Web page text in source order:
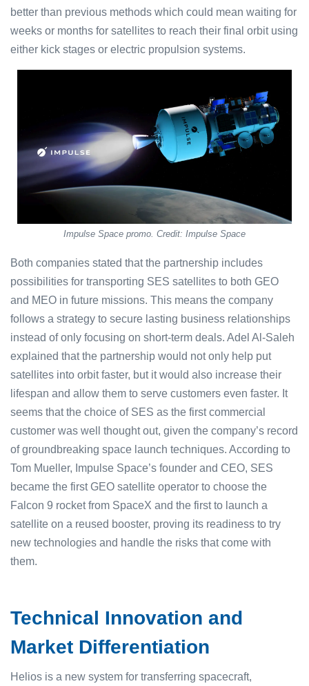
better than previous methods which could mean waiting for
weeks or months for satellites to reach their final orbit using
either kick stages or electric propulsion systems.
Impulse Space promo. Credit: Impulse Space
Both companies stated that the partnership includes
possibilities for transporting SES satellites to both GEO
and MEO in future missions. This means the company
follows a strategy to secure lasting business relationships
instead of only focusing on short-term deals. Adel Al-Saleh
explained that the partnership would not only help put
satellites into orbit faster, but it would also increase their
lifespan and allow them to serve customers even faster. It
seems that the choice of SES as the first commercial
customer was well thought out, given the company’s record
of groundbreaking space launch techniques. According to
Tom Mueller, Impulse Space’s founder and CEO, SES
became the first GEO satellite operator to choose the
Falcon 9 rocket from SpaceX and the first to launch a
satellite on a reused booster, proving its readiness to try
new technologies and handle the risks that come with
them.
Technical Innovation and
Market Differentiation
Helios is a new system for transferring spacecraft,